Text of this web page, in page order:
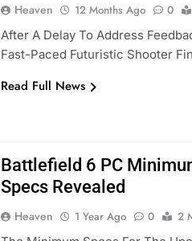
Heaven 12 Months Ago 0
After A Delay To Address
Fast-Paced Futuristic Shooter
Read Full News
Battlefield 6 PC
Specs Revealed
Heaven 1 Year Ago 0
2